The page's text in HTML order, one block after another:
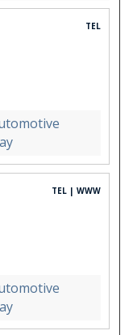
TEL
TEL | WWW